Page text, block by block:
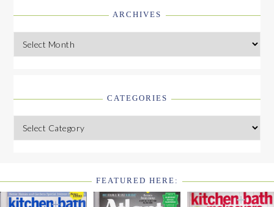
ARCHIVES
Archives
CATEGORIES
Categories
FOOTER
FEATURED HERE: